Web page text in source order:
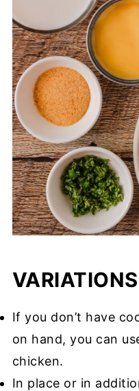
If you don’t have
on hand, you can
chicken.
In place or in